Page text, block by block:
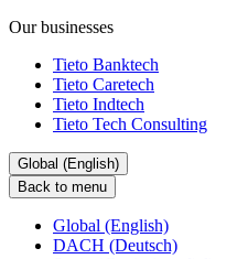
Our businesses
Tieto Banktech
Tieto Caretech
Tieto Indtech
Tieto Tech Consulting
Global (English)
Back to menu
Global (English)
DACH (Deutsch)